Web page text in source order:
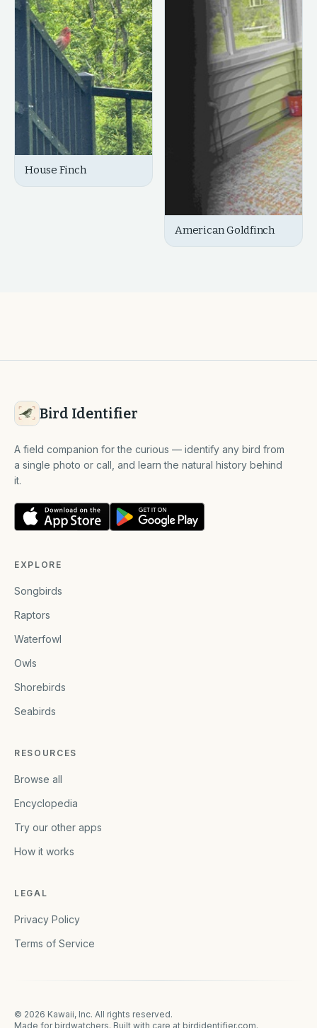
House Finch
American Goldfinch
Bird Identifier
A field companion for the curious — identify any bird from
a single photo or call, and learn the natural history behind
it.
EXPLORE
Songbirds
Raptors
Waterfowl
Owls
Shorebirds
Seabirds
RESOURCES
Browse all
Encyclopedia
Try our other apps
How it works
LEGAL
Privacy Policy
Terms of Service
© 2026 Kawaii, Inc. All rights reserved.
Made for birdwatchers. Built with care at birdidentifier.com.